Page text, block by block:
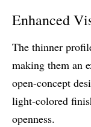
Enhanced
The thinner
making them an
open-concept
light-colored
openness.